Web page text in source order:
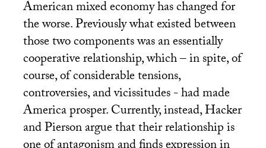
American mixed economy has changed for
the worse. Previously what existed between
those two components was an essentially
cooperative relationship, which – in spite, of
course, of considerable tensions,
controversies, and vicissitudes - had made
America prosper. Currently, instead, Hacker
and Pierson argue that their relationship is